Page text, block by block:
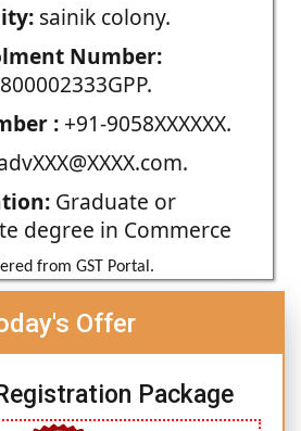
sainik colony.
Number:
:+91-9058XXXXXX.
Graduate or
degree in Commerce
from GST Portal.
Offer
Package